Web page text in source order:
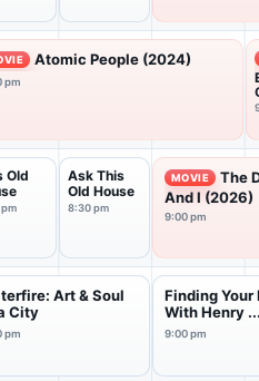
Atomic People (2024)
pm
Old
Ask This
Old House
8:30 pm
MOVIE
The
And I (2026)
9:00 pm
Art & Soul
City
pm
Finding Your
With Henry ...
9:00 pm